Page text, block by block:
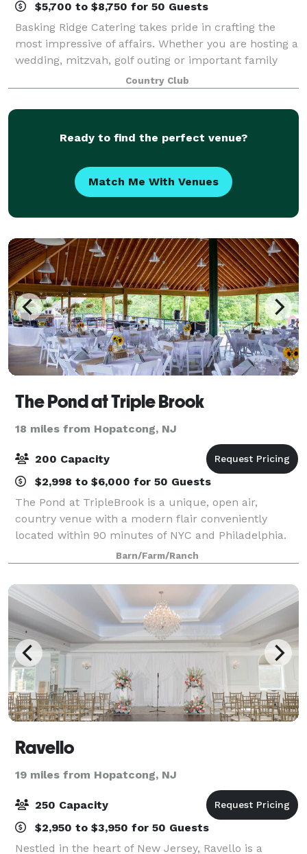
$5,700 to $8,750 for 50 Guests
Basking Ridge Catering takes pride in crafting the
most impressive of affairs. Whether you are hosting a
wedding, mitzvah, golf outing or important family
milestone; allow us to create a memorable
experience for you and your guests. Basking
Country Club
Ready to find the perfect venue?
Match Me With Venues
The Pond at Triple Brook
18 miles from Hopatcong, NJ
200 Capacity
$2,998 to $6,000 for 50 Guests
The Pond at TripleBrook is a unique, open air,
country venue with a modern flair conveniently
located within 90 minutes of NYC and Philadelphia.
With 360 degree views of rolling fields, trees and its
own private pond, your event will be su
Barn/Farm/Ranch
Ravello
19 miles from Hopatcong, NJ
250 Capacity
$2,950 to $3,950 for 50 Guests
Nestled in the heart of New Jersey, Ravello is a